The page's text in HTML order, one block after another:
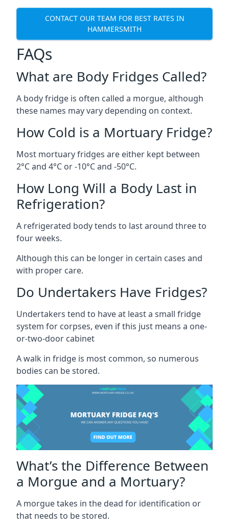
CONTACT OUR TEAM FOR BEST RATES IN
HAMMERSMITH
FAQs
What are Body Fridges Called?
A body fridge is often called a morgue, although
these names may vary depending on context.
How Cold is a Mortuary Fridge?
Most mortuary fridges are either kept between
2°C and 4°C or -10°C and -50°C.
How Long Will a Body Last in
Refrigeration?
A refrigerated body tends to last around three to
four weeks.
Although this can be longer in certain cases and
with proper care.
Do Undertakers Have Fridges?
Undertakers tend to have at least a small fridge
system for corpses, even if this just means a one-
or-two-door cabinet
A walk in fridge is most common, so numerous
bodies can be stored.
What’s the Difference Between
a Morgue and a Mortuary?
A morgue takes in the dead for identification or
that needs to be stored.